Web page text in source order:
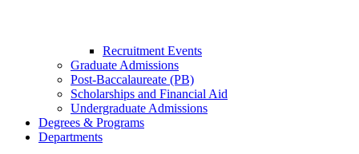
Recruitment Events
Graduate Admissions
Post-Baccalaureate (PB)
Scholarships and Financial Aid
Undergraduate Admissions
Degrees & Programs
Departments